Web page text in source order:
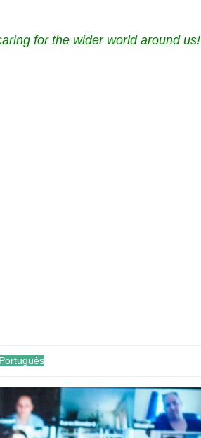
for the wider world around us!
Português